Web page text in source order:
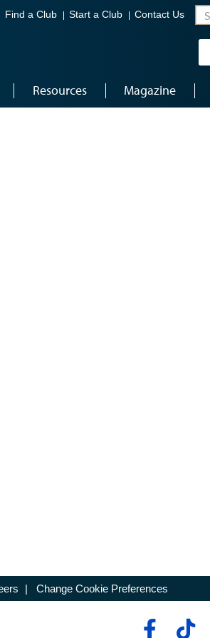
Find a Club Start a Club Contact Us
Resources Magazine
| Change Cookie Preferences